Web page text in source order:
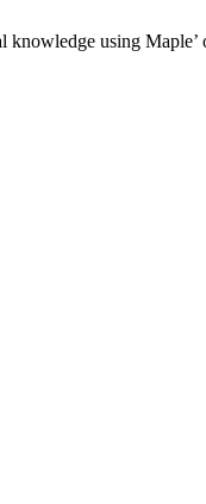
using Maple’